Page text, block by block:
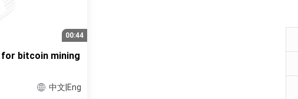
00:44
for bitcoin mining
中文|Eng